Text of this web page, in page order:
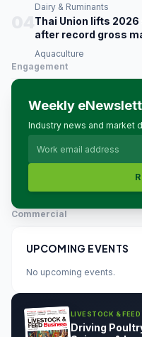
Dairy & Ruminants
Thai Union lifts
after record gross
Aquaculture
Engagement
Weekly
Industry news and market
Commercial
UPCOMING EVENTS
No upcoming events.
LIVESTOCK &
Driving